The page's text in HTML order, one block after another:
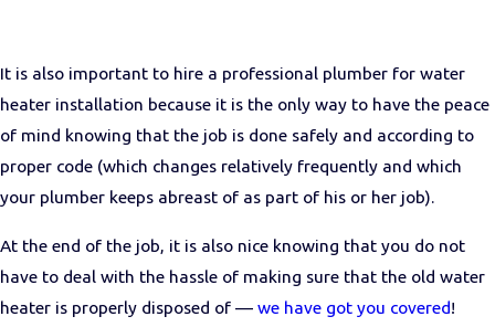
It is also important to hire a professional plumber for water
heater installation because it is the only way to have the peace
of mind knowing that the job is done safely and according to
proper code (which changes relatively frequently and which
your plumber keeps abreast of as part of his or her job).
At the end of the job, it is also nice knowing that you do not
have to deal with the hassle of making sure that the old water
heater is properly disposed of — we have got you covered!